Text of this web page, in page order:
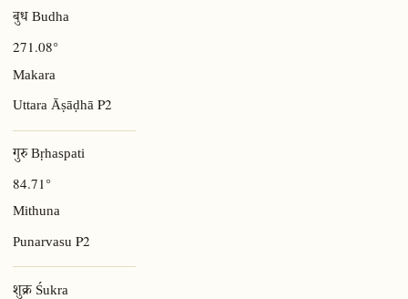
बुध Budha
271.08°
Makara
Uttara ĀṣāḍhāP2
गुरु Bṛhaspati
84.71°
Mithuna
Punarvasu P2
शुक्र Śukra